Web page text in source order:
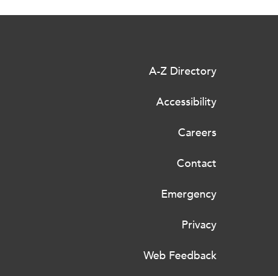
A-Z Directory
Accessibility
Careers
Contact
Emergency
Privacy
Web Feedback